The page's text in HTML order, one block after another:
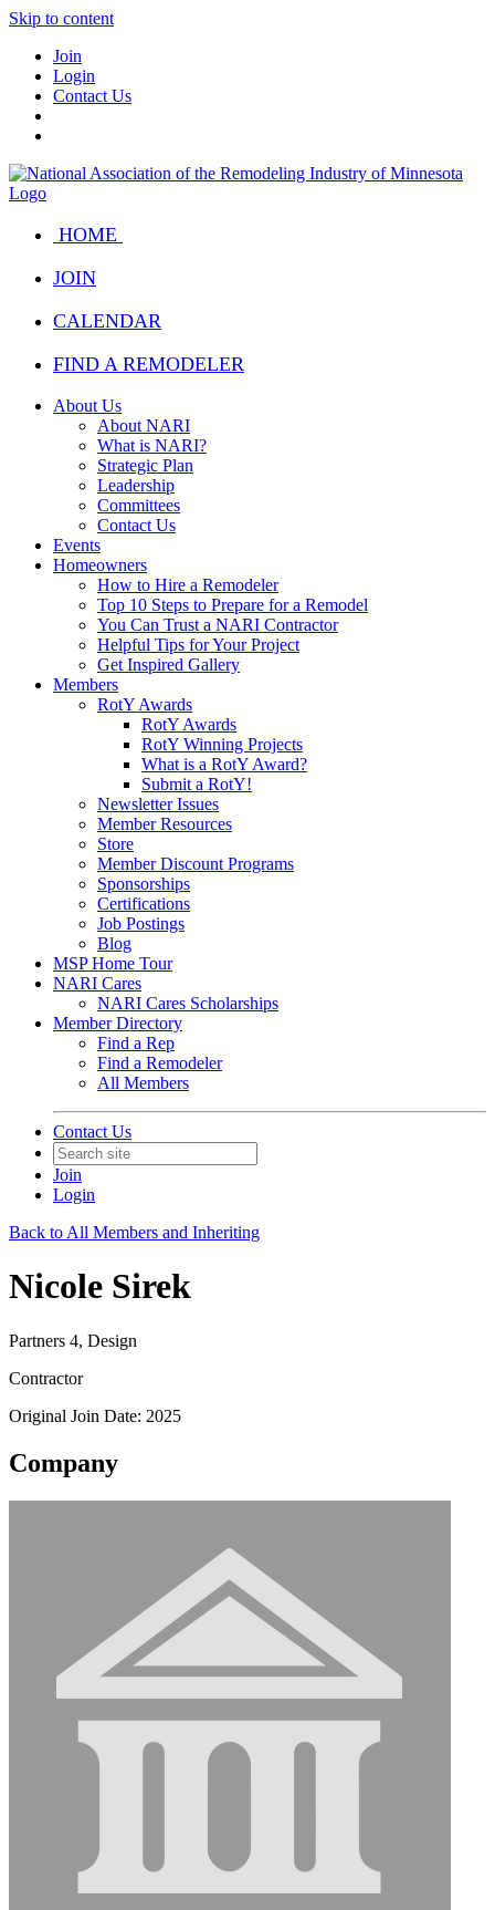
Skip to content
Join
Login
Contact Us
HOME
JOIN
CALENDAR
FIND A REMODELER
About Us
About NARI
What is NARI?
Strategic Plan
Leadership
Committees
Contact Us
Events
Homeowners
How to Hire a Remodeler
Top 10 Steps to Prepare for a Remodel
You Can Trust a NARI Contractor
Helpful Tips for Your Project
Get Inspired Gallery
Members
RotY Awards
RotY Awards
RotY Winning Projects
What is a RotY Award?
Submit a RotY!
Newsletter Issues
Member Resources
Store
Member Discount Programs
Sponsorships
Certifications
Job Postings
Blog
MSP Home Tour
NARI Cares
NARI Cares Scholarships
Member Directory
Find a Rep
Find a Remodeler
All Members
Contact Us
Join
Login
Back to All Members and Inheriting
Nicole Sirek
Partners 4, Design
Contractor
Original Join Date: 2025
Company